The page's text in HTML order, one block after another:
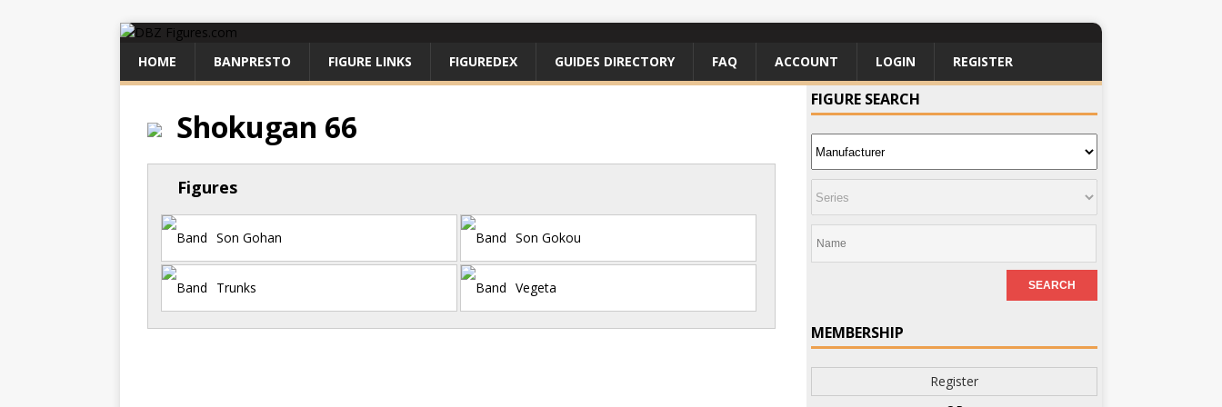
HOME BANPRESTO FIGURE LINKS FIGUREDEX GUIDES DIRECTORY FAQ ACCOUNT LOGIN REGISTER
Shokugan 66
Figures
Son Gohan Son Gokou
Trunks Vegeta
FIGURE SEARCH
MEMBERSHIP
Register